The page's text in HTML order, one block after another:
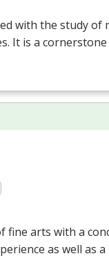
with the study
It is a
fine arts with a
as well as